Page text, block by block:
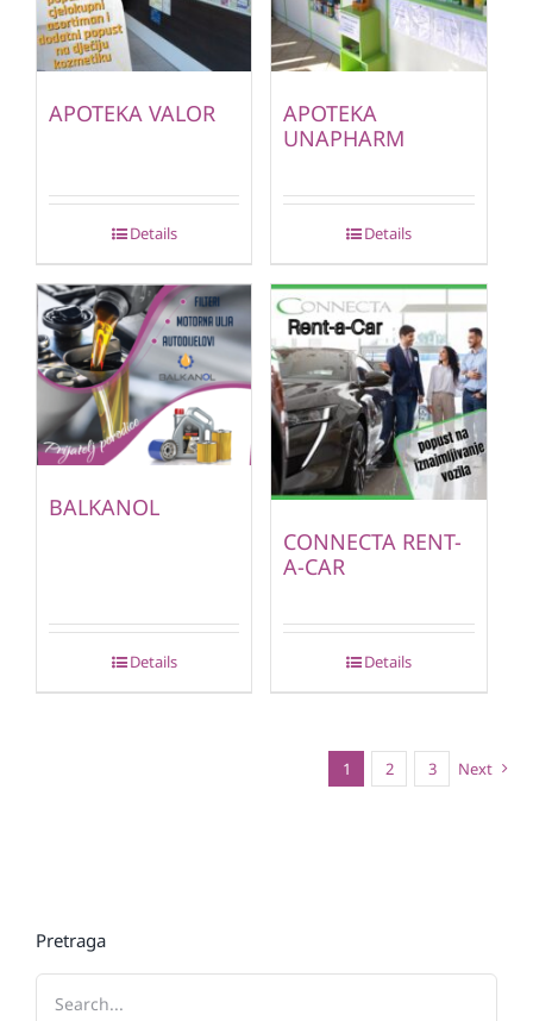
APOTEKA VALOR
Details
APOTEKA
UNAPHARM
Details
BALKANOL
Details
CONNECTA RENT-
A-CAR
Details
1 2 3 Next
Pretraga